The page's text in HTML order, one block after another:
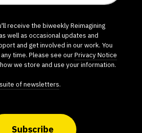
receive the biweekly Reimagining
well as occasional updates and
and get involved in our work. You
time. Please see ourPrivacy Notice
we store and use your information.
of newsletters.
Subscribe